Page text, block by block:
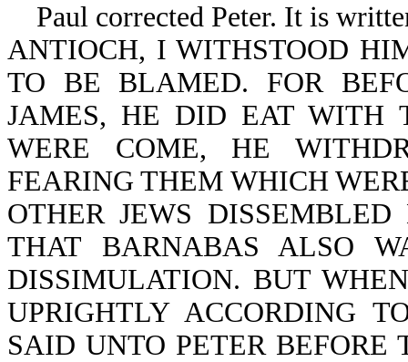
Paul corrected Peter. It is
ANTIOCH, I WITHSTOOD
TO BE BLAMED. FOR
JAMES, HE DID EAT WITH
WERE COME, HE
FEARING THEM WHICH
OTHER JEWS
THAT BARNABAS ALSO
DISSIMULATION. BUT
UPRIGHTLY ACCORDING
SAID UNTO PETER